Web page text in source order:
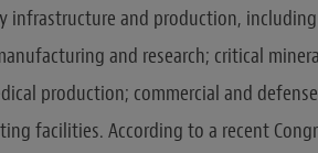
infrastructure and production,
and research; critical
production; commercial and
facilities. According to a recent